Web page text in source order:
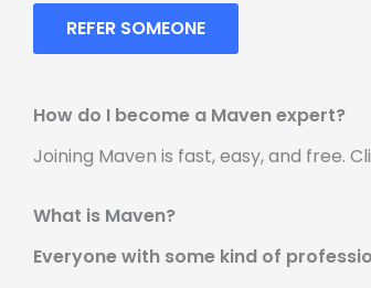
REFER SOMEONE
How do I become a Maven expert?
Joining Maven is fast, easy, and free.
What is Maven?
Everyone with some kind of